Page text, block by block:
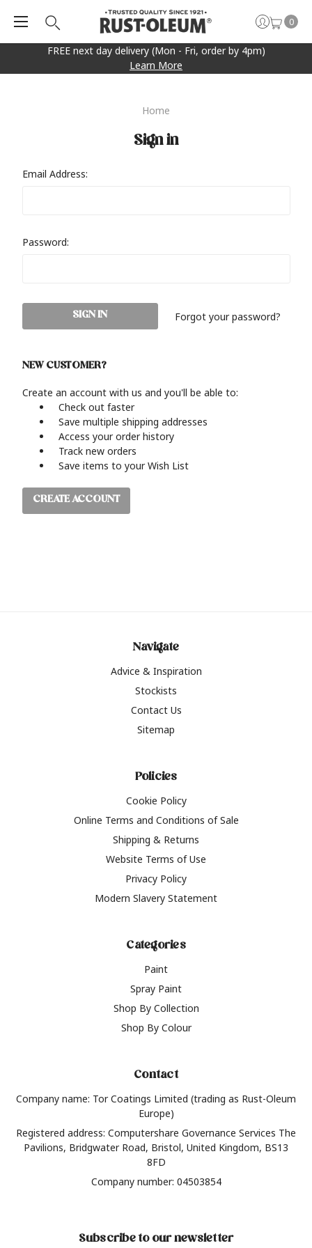
FREE next day delivery (Mon - Fri, order by 4pm)
Learn More
0
Home
Sign in
Email Address:
Password:
Forgot your password?
NEW CUSTOMER?
Create an account with us and you'll be able to:
Check out faster
Save multiple shipping addresses
Access your order history
Track new orders
Save items to your Wish List
CREATE ACCOUNT
Navigate
Advice & Inspiration
Stockists
Contact Us
Sitemap
Policies
Cookie Policy
Online Terms and Conditions of Sale
Shipping & Returns
Website Terms of Use
Privacy Policy
Modern Slavery Statement
Categories
Paint
Spray Paint
Shop By Collection
Shop By Colour
Contact
Company name: Tor Coatings Limited (trading as Rust-Oleum
Europe)
Registered address: Computershare Governance Services The
Pavilions, Bridgwater Road, Bristol, United Kingdom, BS13
8FD
Company number: 04503854
Subscribe to our newsletter